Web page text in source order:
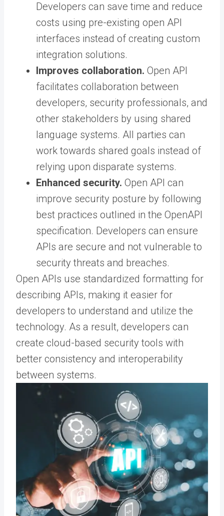
Developers can save time and reduce
costs using pre-existing open API
interfaces instead of creating custom
integration solutions.
Improves collaboration. Open API
facilitates collaboration between
developers, security professionals, and
other stakeholders by using shared
language systems. All parties can
work towards shared goals instead of
relying upon disparate systems.
Enhanced security. Open API can
improve security posture by following
best practices outlined in the OpenAPI
specification. Developers can ensure
APIs are secure and not vulnerable to
security threats and breaches.
Open APIs use standardized formatting for
describing APIs, making it easier for
developers to understand and utilize the
technology. As a result, developers can
create cloud-based security tools with
better consistency and interoperability
between systems.